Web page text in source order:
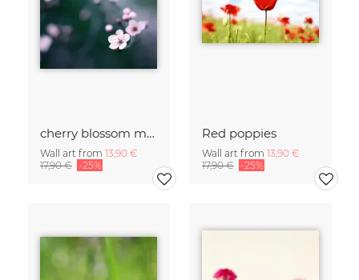
cherry blossom moments II
Wall art from 13,90 €
17,90 € -25%
Red poppies
Wall art from 13,90 €
17,90 € -25%